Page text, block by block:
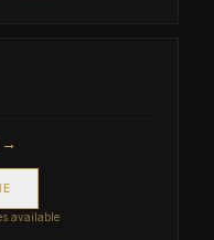
→
available